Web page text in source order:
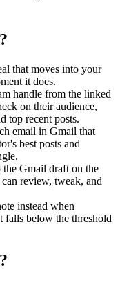
on that handle to
use HypeAuditor Get
or engagement
authenticity 70 percent,
Instead, use
note to the deal that
numbers, then end the
personalized outreach
references one or two
or caption hook (not by
two calls out the
age, interest niche) and
a tailored subject line
conversational. Let me
that moves into your
it does.
handle from the linked
on their audience,
top recent posts.
email in Gmail that
best posts and
Gmail draft on the
review, tweak, and
instead when
falls below the threshold